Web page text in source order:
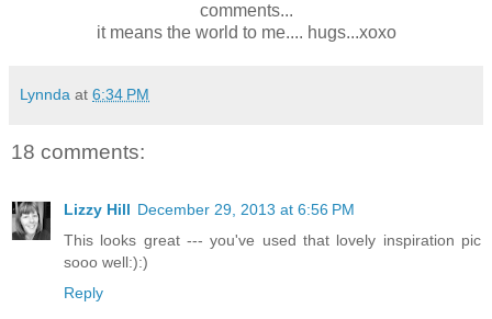
comments...
it means the world to me.... hugs...xoxo
Lynnda at 6:34 PM
18 comments:
Lizzy Hill December 29, 2013 at 6:56 PM
This looks great --- you've used that lovely inspiration pic
sooo well:):)
Reply